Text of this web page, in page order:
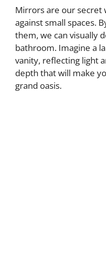
Mirrors are our secret
against small spaces.
them, we can visually
bathroom. Imagine a
vanity, reflecting light
depth that will make
grand oasis.